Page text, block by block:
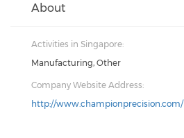
About
Activities in Singapore:
Manufacturing, Other
Company Website Address:
http://www.championprecision.com/